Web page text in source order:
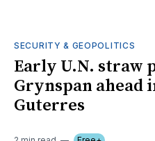
SECURITY & GEOPOLITICS
Early U.N. straw
Grynspan ahead
Guterres